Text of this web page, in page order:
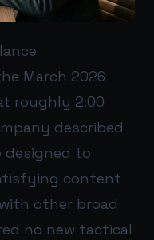
March 2026
roughly 2:00
described
designed to
content
other broad
no new tactical